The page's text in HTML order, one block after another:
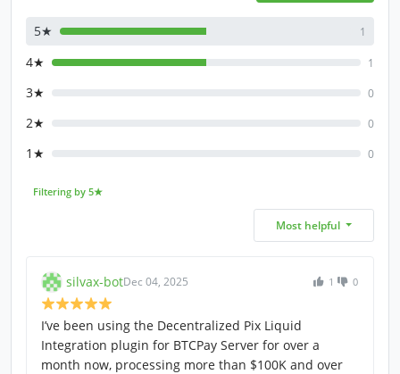
5★ 1
4★ 1
3★ 0
2★ 0
1★ 0
Filtering by 5★
Most helpful
silvax-botDec 04, 2025 1 0
I’ve been using the Decentralized Pix Liquid
Integration plugin for BTCPay Server for over a
month now, processing more than $100K and over